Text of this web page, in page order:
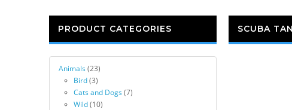
PRODUCT CATEGORIES
Animals(23)
Bird(3)
Cats and Dogs(7)
Wild(10)
SCUBA